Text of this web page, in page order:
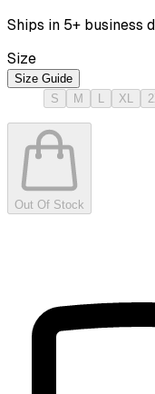
Ships in 5+ business
Size
Size Guide
S
M XL
Out Of Stock